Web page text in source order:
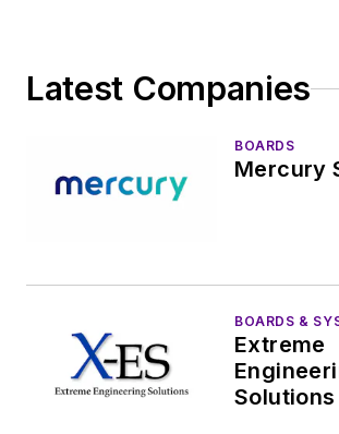
Latest Companies
BOARDS
Mercury
BOARDS &
Extreme
Solutions